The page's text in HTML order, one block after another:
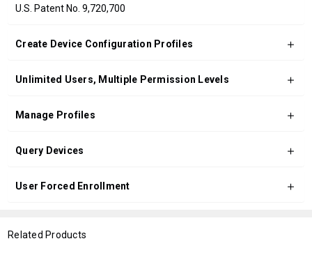
U.S. Patent No. 9,720,700
Create Device Configuration Profiles
Unlimited Users, Multiple Permission Levels
Manage Profiles
Query Devices
User Forced Enrollment
Related Products